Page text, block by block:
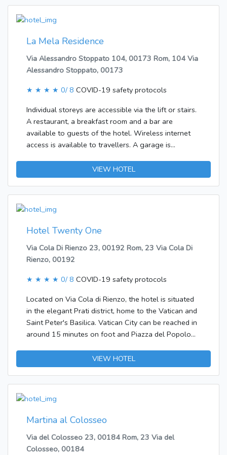
microwave. Features include internet access, a TV
and WiFi, adding comfort to the holiday. The
shower.
La Mela Residence
Via Alessandro Stoppato 104, 00173 Rom, 104 Via
Alessandro Stoppato, 00173
★ ★ ★ ★ 0/ 8 COVID-19 safety protocols
Individual storeys are accessible via the lift or stairs.
A restaurant, a breakfast room and a bar are
available to guests of the hotel. Wireless internet
access is available to travellers. A garage is
with air conditioning, central heating and a
bathroom. A balcony is included as standard in most
with a fridge. A telephone and a TV ensure optimal
comfort. The accommodation units include a
bathroom with a shower. A hairdryer is also
available. Copyright GIATA 2004 - 2017.
Multilingual, powered by www.giata.com for client
VIEW HOTEL
Hotel Twenty One
Via Cola Di Rienzo 23, 00192 Rom, 23 Via Cola Di
Rienzo, 00192
★ ★ ★ ★ 0/ 8 COVID-19 safety protocols
Located on Via Cola di Rienzo, the hotel is situated
in the elegant Prati district, home to the Vatican and
Saint Peter's Basilica. Vatican City can be reached in
around 15 minutes on foot and Piazza del Popolo
distance. The metro station Lepanto is only 500 m
from the hotel. Ciampino Airport is approximately 15
the 86 rooms. In the air-conditioned hotel, travellers
are welcomed at the reception area with 24-hour
Most storeys are accessible by lift. Amenities include
a safe. Wireless internet access in public areas
VIEW HOTEL
Martina al Colosseo
Via del Colosseo 23, 00184 Rom, 23 Via del
Colosseo, 00184